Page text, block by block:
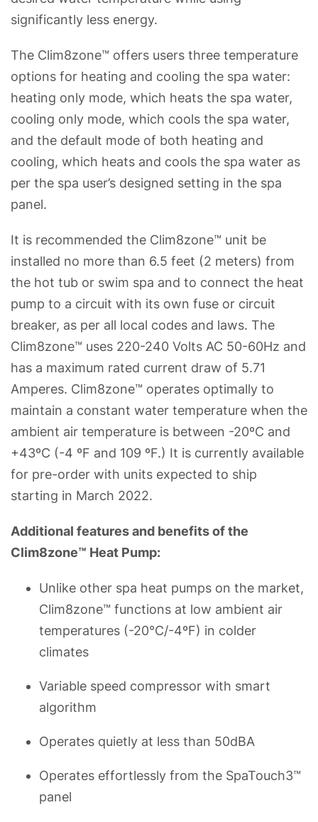
significantly less energy.
The Clim8zone™ offers users three temperature
options for heating and cooling the spa water:
heating only mode, which heats the spa water,
cooling only mode, which cools the spa water,
and the default mode of both heating and
cooling, which heats and cools the spa water as
per the spa user’s designed setting in the spa
panel.
It is recommended the Clim8zone™ unit be
installed no more than 6.5 feet (2 meters) from
the hot tub or swim spa and to connect the heat
pump to a circuit with its own fuse or circuit
breaker, as per all local codes and laws. The
Clim8zone™ uses 220-240 Volts AC 50-60Hz and
has a maximum rated current draw of 5.71
Amperes. Clim8zone™ operates optimally to
maintain a constant water temperature when the
ambient air temperature is between -20ºC and
+43ºC (-4 ºF and 109 ºF.) It is currently available
for pre-order with units expected to ship
starting in March 2022.
Additional features and benefits of the
Clim8zone™ Heat Pump:
Unlike other spa heat pumps on the market,
Clim8zone™ functions at low ambient air
temperatures (-20°C/-4ºF) in colder
climates
Variable speed compressor with smart
algorithm
Operates quietly at less than 50dBA
Operates effortlessly from the SpaTouch3™
panel